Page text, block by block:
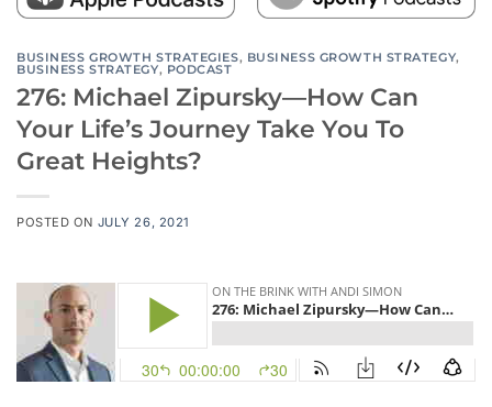
BUSINESS GROWTH STRATEGIES, BUSINESS GROWTH STRATEGY,
BUSINESS STRATEGY, PODCAST
276: Michael Zipursky—How Can
Your Life’s Journey Take You To
Great Heights?
POSTED ON JULY 26, 2021